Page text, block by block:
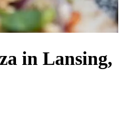
in Lansing,